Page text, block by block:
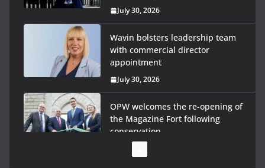
July 30, 2026
Wavin bolsters leadership team
with commercial director
appointment
July 30, 2026
OPW welcomes the re-opening of
the Magazine Fort following
conservation